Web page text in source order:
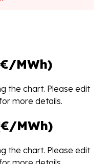
MWh)
the chart. Please edit
more details.
MWh)
the chart. Please edit